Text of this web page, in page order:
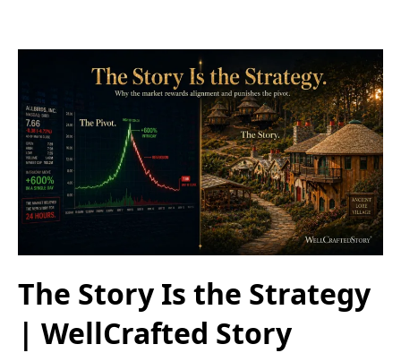
The Story Is the Strategy
| WellCrafted Story